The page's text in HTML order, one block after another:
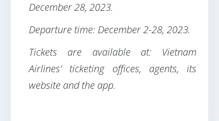
December 28, 2023.
Departure time: December 2-28, 2023.
Tickets are available at: Vietnam
Airlines’ ticketing offices, agents, its
website and the app.